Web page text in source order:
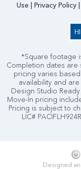
Use | Privacy Policy|
*Square footage
Completion dates are
pricing varies
availability and
Design Studio
Move-In pricing
Pricing is subject to
LIC#
Designed